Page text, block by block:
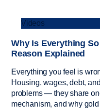
Videos
Why Is Everything
Reason Explained
Everything you feel is
Housing, wages, debt,
problems — they share
mechanism, and why